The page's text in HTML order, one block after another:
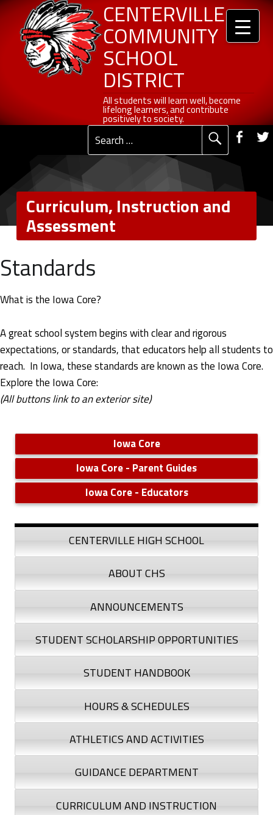
Curriculum, Instruction and Assessment - Centerville Community School District CENTERVILLE
COMMUNITY
SCHOOL
DISTRICT
All students will learn well, become
lifelong learners, and contribute
positively to society. Social
Search for:
Curriculum, Instruction and
Assessment
C
u
r
r
i
c
u
m
CENTERVILLE HIGH SCHOOL
ABOUT CHS
ANNOUNCEMENTS
STUDENT SCHOLARSHIP OPPORTUNITIES
STUDENT HANDBOOK
HOURS & SCHEDULES
ATHLETICS AND ACTIVITIES
GUIDANCE DEPARTMENT
CURRICULUM AND INSTRUCTION
Standards
What is the Iowa Core?
A great school system begins with clear and rigorous
expectations, or standards, that educators help all students to
reach. In Iowa, these standards are known as the Iowa Core.
Explore the Iowa Core:
(All buttons link to an exterior site)
Iowa Core
Iowa Core - Parent Guides
Iowa Core - Educators